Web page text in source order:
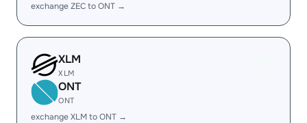
exchange ZEC to ONT →
XLM
XLM
ONT
ONT
exchange XLM to ONT →